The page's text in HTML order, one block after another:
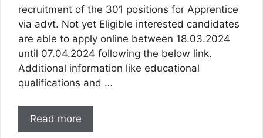
recruitment of the 301 positions for Apprentice
via advt. Not yet Eligible interested candidates
are able to apply online between 18.03.2024
until 07.04.2024 following the below link.
Additional information like educational
qualifications and …
Read more